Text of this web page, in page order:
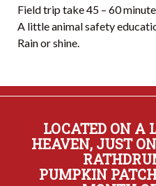
Field trip take 45 – 60
A little animal safety
Rain or shine.
LOCATED ON A
HEAVEN, JUST
PUMPKIN